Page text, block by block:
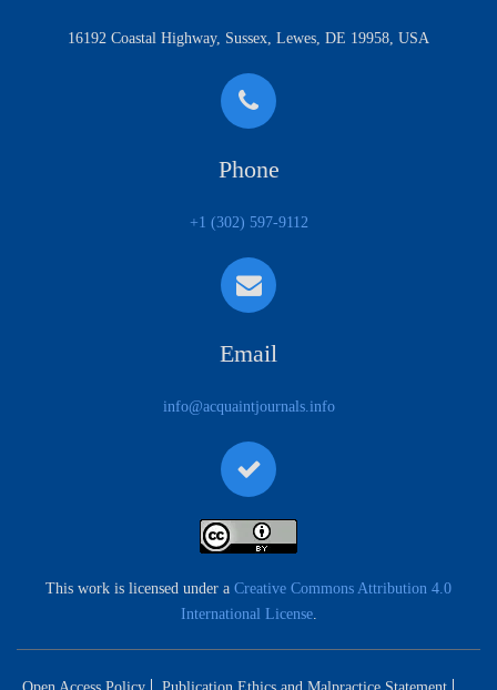
16192 Coastal Highway, Sussex, Lewes, DE 19958, USA
Phone
+1 (302) 597-9112
Email
info@acquaintjournals.info
This work is licensed under a Creative Commons Attribution 4.0
International License.